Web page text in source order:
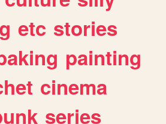
etc stories
painting
cinema
series